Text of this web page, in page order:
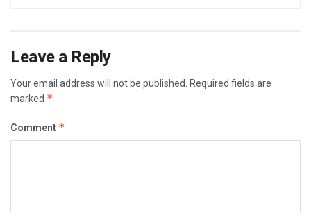
Leave a Reply
Your email address will not be published.
Required fields are
marked *
Comment *